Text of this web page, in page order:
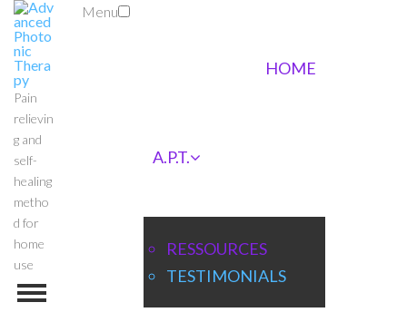
Pain
relievin
g and
self-
healing
metho
d for
home
use
Menu
HOME
A.P.T.
RESSOURCES
TESTIMONIALS